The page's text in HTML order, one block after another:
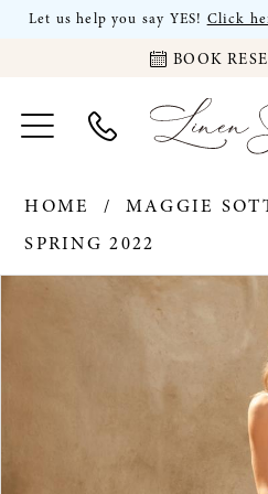
Let us help you say YES! Click
BOOK
HOME
MAGGIE
SPRING 2022
PAUSE AUTOPLAY
PREVIOUS SLIDE
NEXT SLIDE